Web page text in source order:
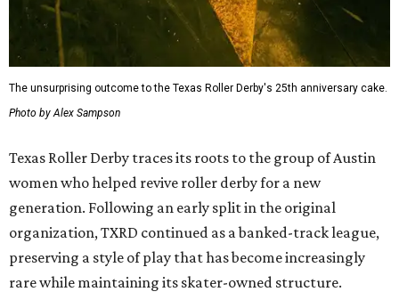
The unsurprising outcome to the Texas Roller Derby's 25th anniversary cake.
Photo by Alex Sampson
Texas Roller Derby traces its roots to the group of Austin
women who helped revive roller derby for a new
generation. Following an early split in the original
organization, TXRD continued as a banked-track league,
preserving a style of play that has become increasingly
rare while maintaining its skater-owned structure.